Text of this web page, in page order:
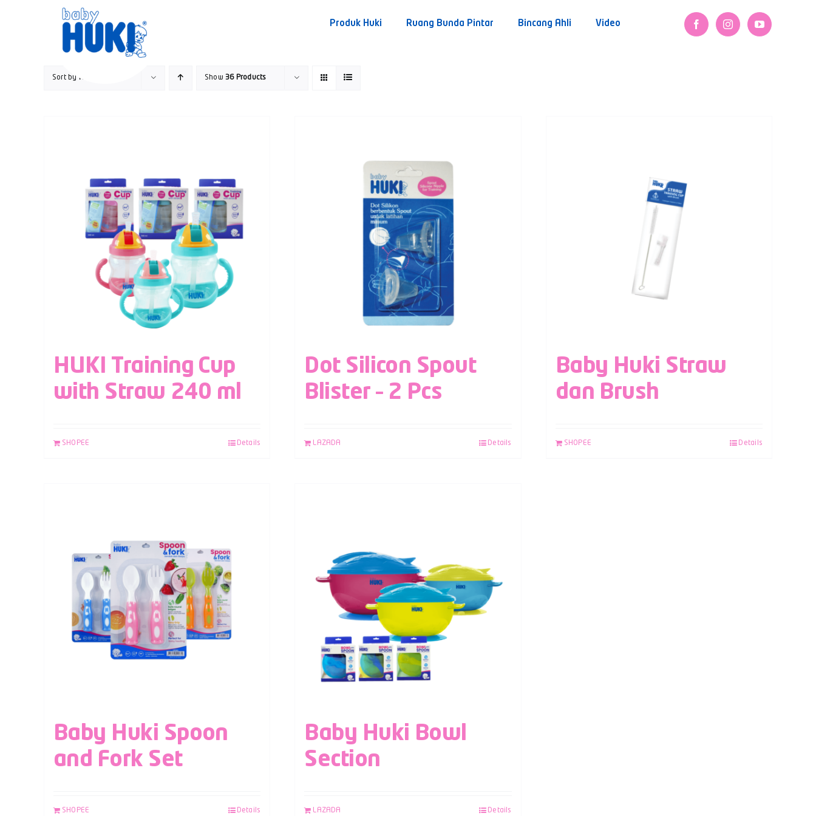
Produk Huki Ruang Bunda Pintar Bincang Ahli Video
Sort by Name Show36 Products
HUKI Training Cup
with Straw 240 ml
SHOPEE Details
Dot Silicon Spout
Blister – 2 Pcs
LAZADA Details
Baby Huki Straw
dan Brush
SHOPEE Details
Baby Huki Spoon
and Fork Set
SHOPEE Details
Baby Huki Bowl
Section
LAZADA Details